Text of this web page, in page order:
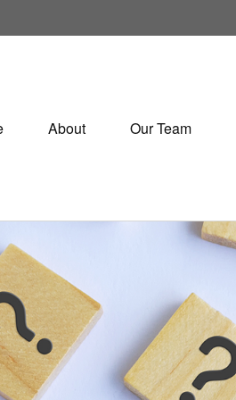
About Our Team